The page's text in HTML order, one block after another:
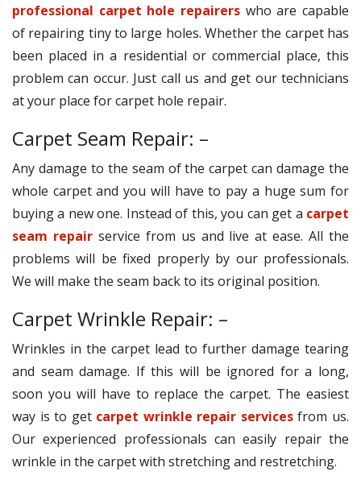
professional carpet hole repairers who are capable
of repairing tiny to large holes. Whether the carpet has
been placed in a residential or commercial place, this
problem can occur. Just call us and get our technicians
at your place for carpet hole repair.
Carpet Seam Repair: –
Any damage to the seam of the carpet can damage the
whole carpet and you will have to pay a huge sum for
buying a new one. Instead of this, you can get a carpet
seam repairservice from us and live at ease. All the
problems will be fixed properly by our professionals.
We will make the seam back to its original position.
Carpet Wrinkle Repair: –
Wrinkles in the carpet lead to further damage tearing
and seam damage. If this will be ignored for a long,
soon you will have to replace the carpet. The easiest
way is to get carpet wrinkle repair servicesfrom us.
Our experienced professionals can easily repair the
wrinkle in the carpet with stretching and restretching.